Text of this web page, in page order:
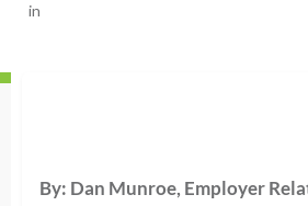
in
By: Dan Munroe, Employer